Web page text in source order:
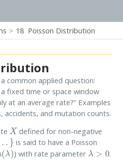
18 Poisson Distribution
common applied question:
fixed time or space window
at an average rate?” Examples
accidents, and mutation counts.
X defined for non-negative
is said to have a Poisson
) ) with rate parameterλ> .